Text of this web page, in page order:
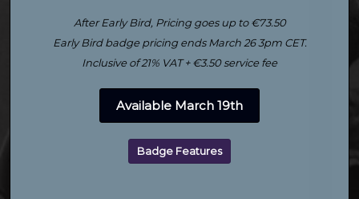
After Early Bird, Pricing goes up to €73.50
Early Bird badge pricing ends March 26 3pm CET.
Inclusive of 21% VAT + €3.50 service fee
Available March 19th
Badge Features